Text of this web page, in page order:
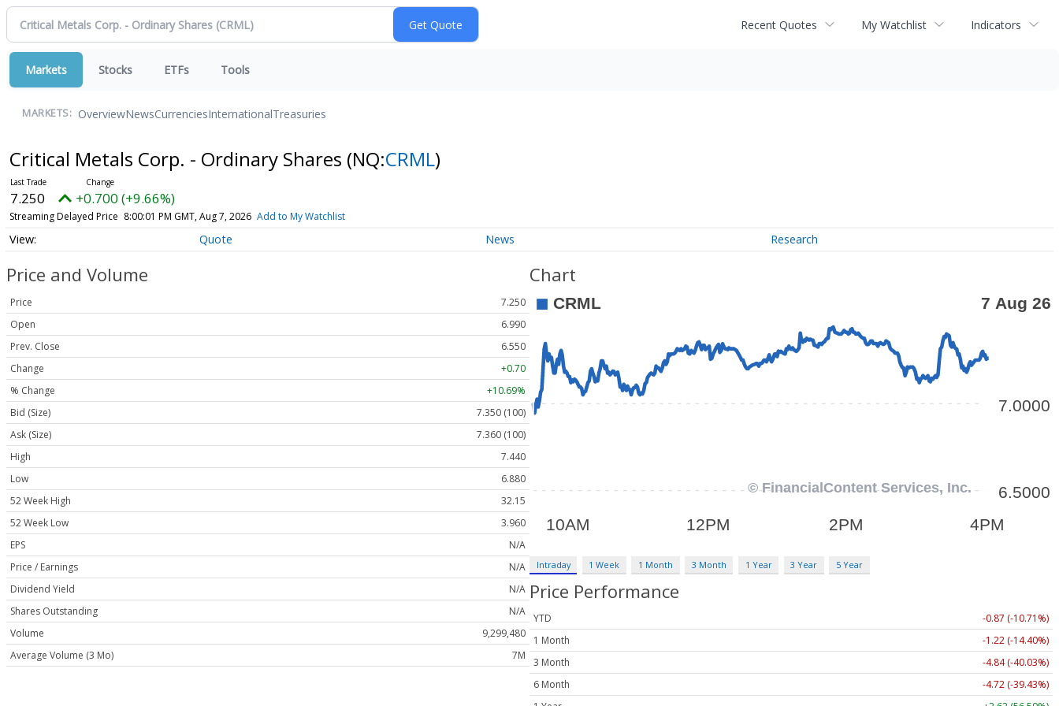
Recent Quotes My Watchlist Indicators
Markets Stocks ETFs Tools
MARKETS: OverviewNewsCurrenciesInternationalTreasuries
Critical Metals Corp. - Ordinary Shares (NQ:CRML)
7.250 +0.700 (+9.66%)
Streaming Delayed Price 8:00:01 PM GMT, Aug 7, 2026 Add to My Watchlist
Quote News Research
Price and Volume
Price
7.250
Open
6.990
Prev. Close
6.550
Change
+0.70
% Change
+10.69%
Bid (Size)
7.350 (100)
Ask (Size)
7.360 (100)
High
7.440
Low
6.880
52 Week High
32.15
52 Week Low
3.960
EPS
N/A
Price / Earnings
N/A
Dividend Yield
N/A
Shares Outstanding
N/A
Volume
9,299,480
Average Volume (3 Mo)
7M
Chart
Intraday 1 Week 1 Month 3 Month 1 Year 3 Year 5 Year
Price Performance
YTD
-0.87 (-10.71%)
1 Month
-1.22 (-14.40%)
3 Month
-4.84 (-40.03%)
6 Month
-4.72 (-39.43%)